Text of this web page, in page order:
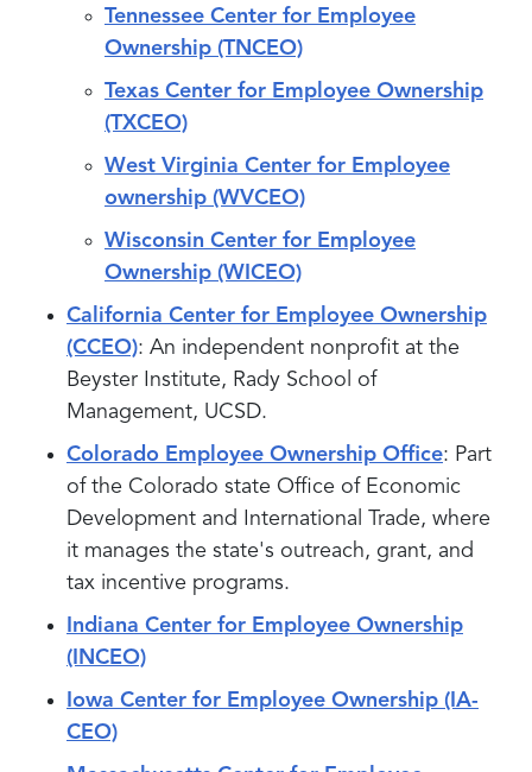
Tennessee Center for Employee
Ownership (TNCEO)
Texas Center for Employee Ownership
(TXCEO)
West Virginia Center for Employee
ownership (WVCEO)
Wisconsin Center for Employee
Ownership (WICEO)
California Center for Employee Ownership
(CCEO): An independent nonprofit at the
Beyster Institute, Rady School of
Management, UCSD.
Colorado Employee Ownership Office: Part
of the Colorado state Office of Economic
Development and International Trade, where
it manages the state's outreach, grant, and
tax incentive programs.
Indiana Center for Employee Ownership
(INCEO)
Iowa Center for Employee Ownership (IA-
CEO)